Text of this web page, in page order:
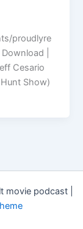
proudlyre
|
Cesario
Show)
podcast |